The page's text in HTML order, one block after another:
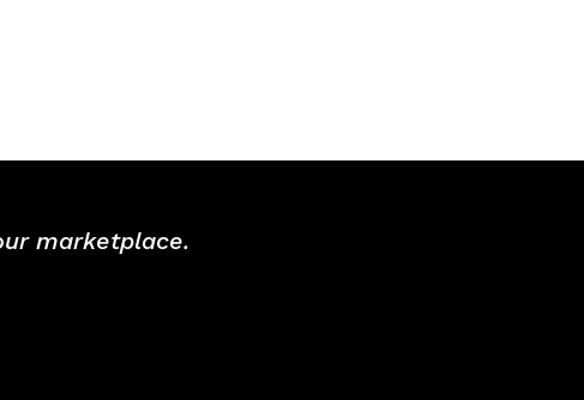
marketplace.